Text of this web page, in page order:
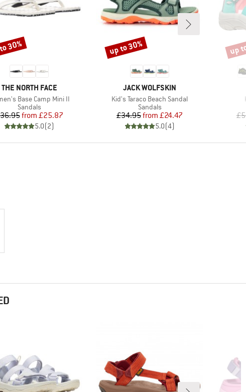
BRAND
THE NORTH FACE
Base Camp Mini II
Product group
Sandals
Price
Reduced Price
from £25.87
5.0(2)
30%
BRAND
JACK WOLFSKIN
Item(s)
Kid's Taraco Beach Sandal
Product group
Sandals
Price
£34.95 Reduced Price
from £24.47
5.0(4)
Discount
up to 30% up